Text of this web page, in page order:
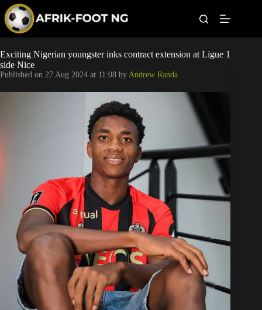
p
o
c
o
Leagues
Football News
Super Eagles
Popular Articles
Betting
Exciting Nigerian youngster inks contract extension at Ligue 1
side Nice
Published on 27 Aug 2024 at 11:08 by Andrew Randa